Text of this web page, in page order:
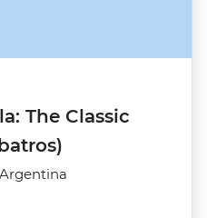
The Classic